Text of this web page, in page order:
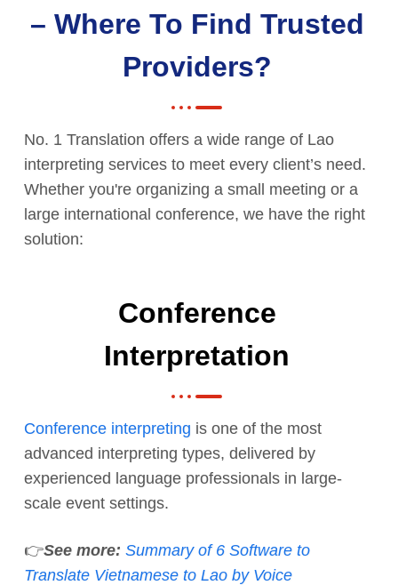
– Where To Find Trusted
Providers?
No. 1 Translation offers a wide range of Lao
interpreting services to meet every client’s need.
Whether you're organizing a small meeting or a
large international conference, we have the right
solution:
Conference
Interpretation
Conference interpreting is one of the most
advanced interpreting types, delivered by
experienced language professionals in large-
scale event settings.
👉See more: Summary of 6 Software to
Translate Vietnamese to Lao by Voice